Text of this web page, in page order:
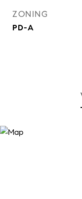
ZONING
PD-A